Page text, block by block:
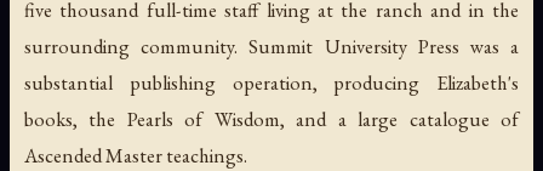
five thousand full-time staff living at the ranch and in the
surrounding community. Summit University Press was a
substantial publishing operation, producing Elizabeth's
books, the Pearls of Wisdom, and a large catalogue of
Ascended Master teachings.